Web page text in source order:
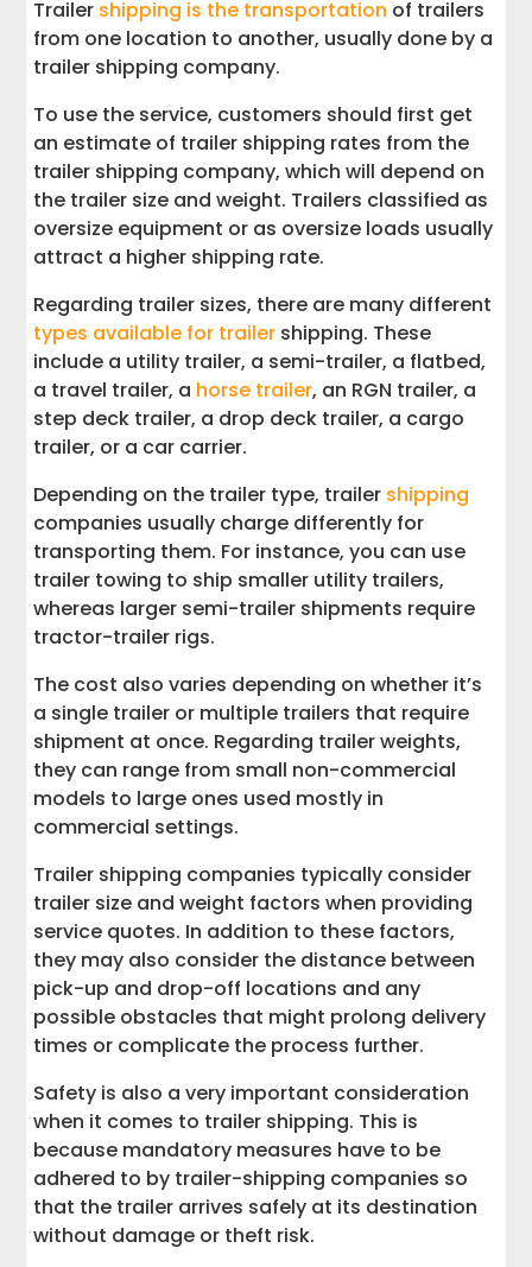
Trailer shipping is the transportation of trailers
from one location to another, usually done by a
trailer shipping company.
To use the service, customers should first get
an estimate of trailer shipping rates from the
trailer shipping company, which will depend on
the trailer size and weight. Trailers classified as
oversize equipment or as oversize loads usually
attract a higher shipping rate.
Regarding trailer sizes, there are many different
types available for trailer shipping. These
include a utility trailer, a semi-trailer, a flatbed,
a travel trailer, a horse trailer, an RGN trailer, a
step deck trailer, a drop deck trailer, a cargo
trailer, or a car carrier.
Depending on the trailer type, trailer shipping
companies usually charge differently for
transporting them. For instance, you can use
trailer towing to ship smaller utility trailers,
whereas larger semi-trailer shipments require
tractor-trailer rigs.
The cost also varies depending on whether it’s
a single trailer or multiple trailers that require
shipment at once. Regarding trailer weights,
they can range from small non-commercial
models to large ones used mostly in
commercial settings.
Trailer shipping companies typically consider
trailer size and weight factors when providing
service quotes. In addition to these factors,
they may also consider the distance between
pick-up and drop-off locations and any
possible obstacles that might prolong delivery
times or complicate the process further.
Safety is also a very important consideration
when it comes to trailer shipping. This is
because mandatory measures have to be
adhered to by trailer-shipping companies so
that the trailer arrives safely at its destination
without damage or theft risk.